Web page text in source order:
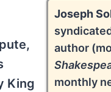
Joseph
author
monthly
King